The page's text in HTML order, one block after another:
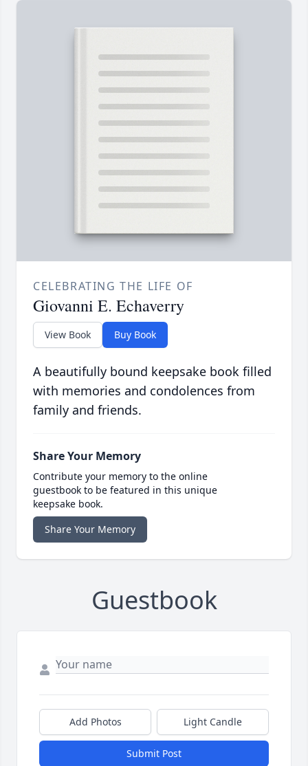
CELEBRATING THE LIFE OF
Giovanni E. Echaverry
View Book Buy Book
A beautifully bound keepsake book filled
with memories and condolences from
family and friends.
Share Your Memory
Contribute your memory to the online
guestbook to be featured in this unique
keepsake book.
Share Your Memory
Guestbook
Add Photos Light Candle
Submit Post